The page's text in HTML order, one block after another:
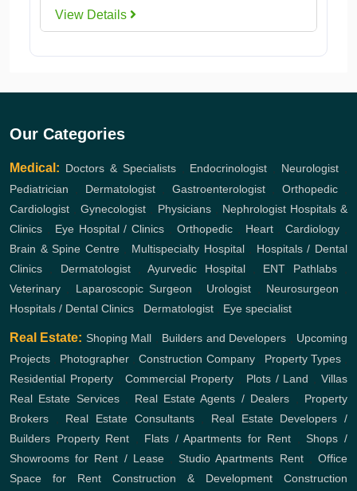
View Details
Our Categories
Medical: Doctors & Specialists, Endocrinologist Neurologist
Pediatrician
Dermatologist, Gastroenterologist, Orthopedic,
Cardiologist ,Gynecologist Physicians, Nephrologist Hospitals &
Clinics
Eye Hospital / Clinics Orthopedic, Heart,Cardiology
Brain & Spine Centre, Multispecialty Hospital, Hospitals / Dental
Clinics
Dermatologist,Ayurvedic Hospital, ENT Pathlabs,
Veterinary
Laparoscopic Surgeon Urologist Neurosurgeon
Hospitals / Dental Clinics
Dermatologist Eye specialist
Real Estate: Shoping Mall Builders and Developers
Upcoming
Projects
Photographer ,Construction Company, Property Types,
Residential Property,Commercial Property Plots / Land ,Villas
Real Estate Services, Real Estate Agents / Dealers
Property
Brokers
Real Estate Consultants, Real Estate Developers /
Builders Property Rent Flats / Apartments for Rent ,Shops /
Showrooms for Rent / Lease,Studio Apartments Rent,Office
Space for Rent
Construction & Development
Construction